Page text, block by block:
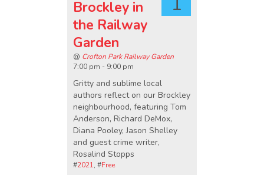
Brockley in
the Railway
Garden
@ Crofton Park Railway Garden
7:00 pm - 9:00 pm
Gritty and sublime local
authors reflect on our Brockley
neighbourhood, featuring Tom
Anderson, Richard DeMox,
Diana Pooley, Jason Shelley
and guest crime writer,
Rosalind Stopps
#2021, #Free